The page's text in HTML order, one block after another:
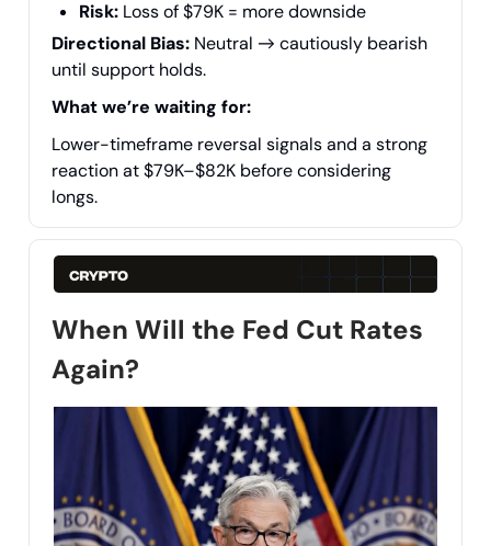
Risk: Loss of $79K = more downside
Directional Bias: Neutral → cautiously bearish
until support holds.
What we’re waiting for:
Lower-timeframe reversal signals and a strong
reaction at $79K–$82K before considering
longs.
When Will the Fed Cut Rates
Again?